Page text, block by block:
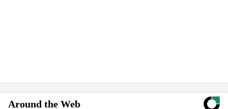
Around the Web